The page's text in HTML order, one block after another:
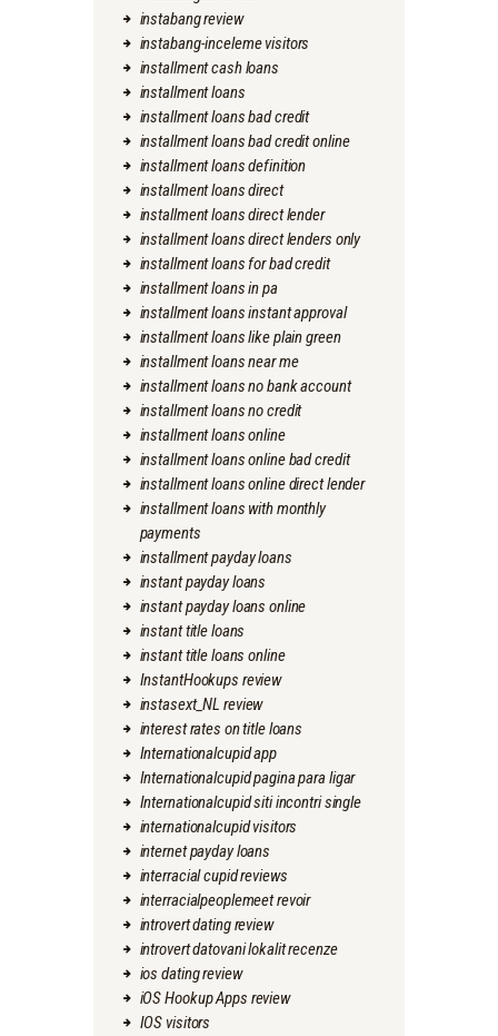
instabang review
instabang-inceleme visitors
installment cash loans
installment loans
installment loans bad credit
installment loans bad credit online
installment loans definition
installment loans direct
installment loans direct lender
installment loans direct lenders only
installment loans for bad credit
installment loans in pa
installment loans instant approval
installment loans like plain green
installment loans near me
installment loans no bank account
installment loans no credit
installment loans online
installment loans online bad credit
installment loans online direct lender
installment loans with monthly
payments
installment payday loans
instant payday loans
instant payday loans online
instant title loans
instant title loans online
InstantHookups review
instasext_NL review
interest rates on title loans
Internationalcupid app
Internationalcupid pagina para ligar
Internationalcupid siti incontri single
internationalcupid visitors
internet payday loans
interracial cupid reviews
interracialpeoplemeet revoir
introvert dating review
introvert datovani lokalit recenze
ios dating review
iOS Hookup Apps review
IOS visitors